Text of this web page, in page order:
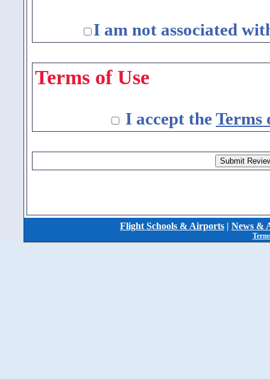
I am not associated
Terms of Use
I accept the Terms
Flight Schools & Airports | News &